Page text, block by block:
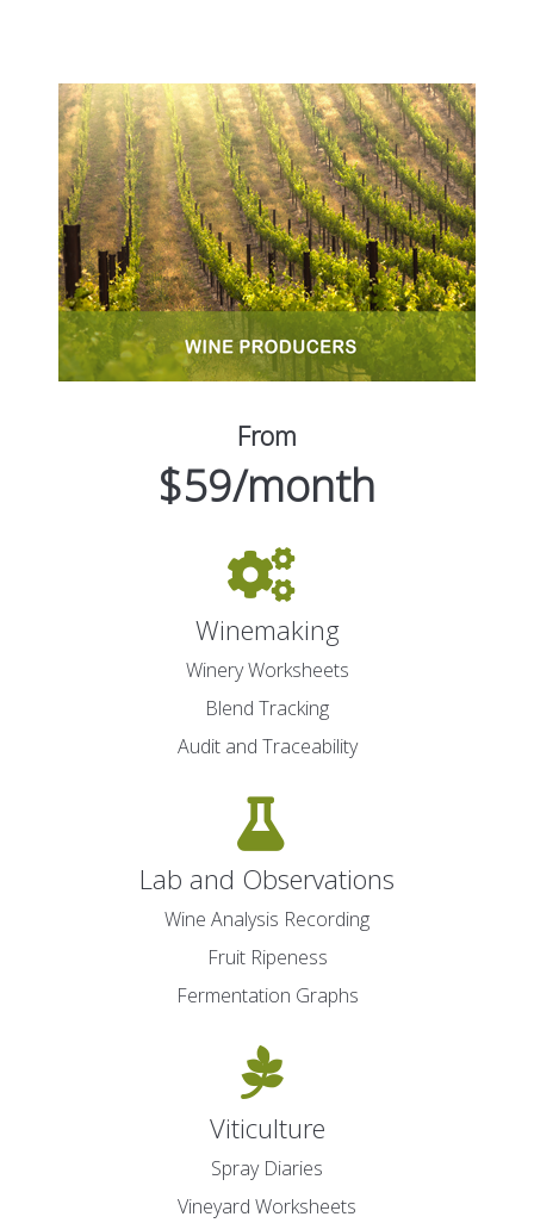
From
$59/month
Winemaking
Winery Worksheets
Blend Tracking
Audit and Traceability
Lab and Observations
Wine Analysis Recording
Fruit Ripeness
Fermentation Graphs
Viticulture
Spray Diaries
Vineyard Worksheets